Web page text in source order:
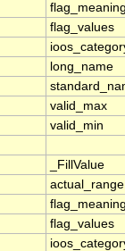
flag_values
long_name
valid_max
valid_min
_FillValue
actual_range
flag_values